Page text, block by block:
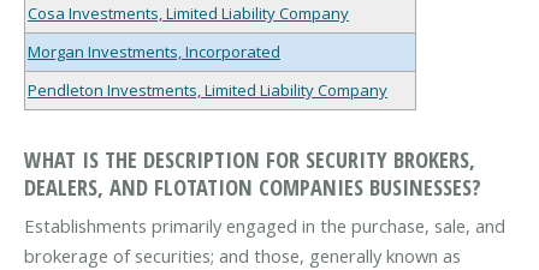
Cosa Investments, Limited Liability Company
Morgan Investments, Incorporated
Pendleton Investments, Limited Liability Company
WHAT IS THE DESCRIPTION FOR SECURITY BROKERS,
DEALERS, AND FLOTATION COMPANIES BUSINESSES?
Establishments primarily engaged in the purchase, sale, and
brokerage of securities; and those, generally known as